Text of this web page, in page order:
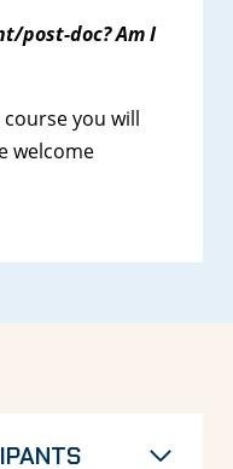
post-doc? Am I
course you will
welcome